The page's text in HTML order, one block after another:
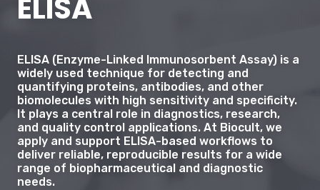
ELISA
ELISA (Enzyme-Linked Immunosorbent Assay) is a
widely used technique for detecting and
quantifying proteins, antibodies, and other
biomolecules with high sensitivity and specificity.
It plays a central role in diagnostics, research,
and quality control applications. At Biocult, we
apply and support ELISA-based workflows to
deliver reliable, reproducible results for a wide
range of biopharmaceutical and diagnostic
needs.